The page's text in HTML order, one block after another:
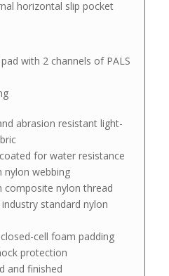
horizontal slip pocket
with 2 channels of PALS
abrasion resistant light-
for water resistance
nylon webbing
composite nylon thread
standard nylon
cell foam padding
protection
and finished